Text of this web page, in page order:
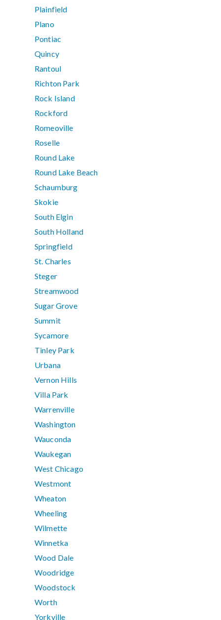
Plainfield
Plano
Pontiac
Quincy
Rantoul
Richton Park
Rock Island
Rockford
Romeoville
Roselle
Round Lake
Round Lake Beach
Schaumburg
Skokie
South Elgin
South Holland
Springfield
St. Charles
Steger
Streamwood
Sugar Grove
Summit
Sycamore
Tinley Park
Urbana
Vernon Hills
Villa Park
Warrenville
Washington
Wauconda
Waukegan
West Chicago
Westmont
Wheaton
Wheeling
Wilmette
Winnetka
Wood Dale
Woodridge
Woodstock
Worth
Yorkville